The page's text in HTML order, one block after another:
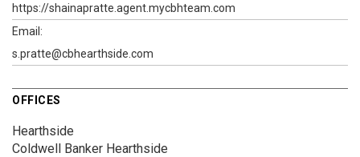
https://shainapratte.agent.mycbhteam.com
Email:
s.pratte@cbhearthside.com
OFFICES
Hearthside
Coldwell Banker Hearthside